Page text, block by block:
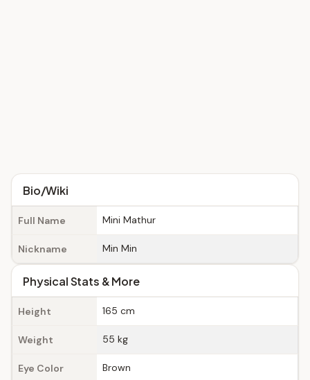
Bio/Wiki
Full Name Mini Mathur
Nickname Min Min
Physical Stats & More
Height 165 cm
Weight 55 kg
Eye Color Brown